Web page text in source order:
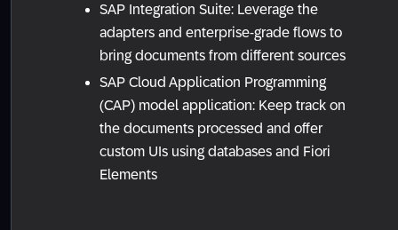
SAP Integration Suite: Leverage the
adapters and enterprise-grade flows to
bring documents from different sources
SAP Cloud Application Programming
(CAP) model application: Keep track on
the documents processed and offer
custom UIs using databases and Fiori
Elements